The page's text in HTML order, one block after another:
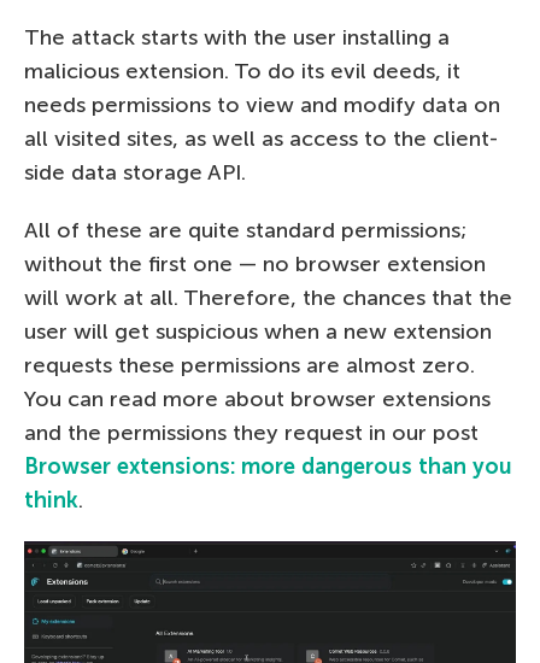
The attack starts with the user installing a
malicious extension. To do its evil deeds, it
needs permissions to view and modify data on
all visited sites, as well as access to the client-
side data storage API.
All of these are quite standard permissions;
without the first one — no browser extension
will work at all. Therefore, the chances that the
user will get suspicious when a new extension
requests these permissions are almost zero.
You can read more about browser extensions
and the permissions they request in our post
Browser extensions: more dangerous than you
think.